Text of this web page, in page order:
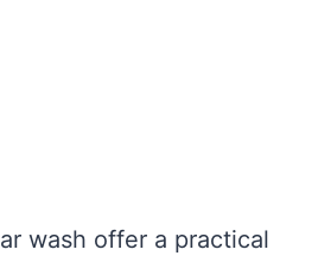
wash offer a practical